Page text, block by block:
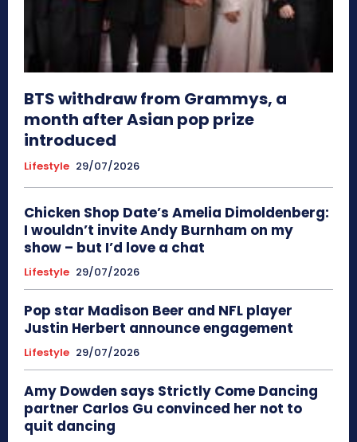
BTS withdraw from Grammys, a
month after Asian pop prize
introduced
Lifestyle 29/07/2026
Chicken Shop Date’s Amelia Dimoldenberg:
I wouldn’t invite Andy Burnham on my
show – but I’d love a chat
Lifestyle 29/07/2026
Pop star Madison Beer and NFL player
Justin Herbert announce engagement
Lifestyle 29/07/2026
Amy Dowden says Strictly Come Dancing
partner Carlos Gu convinced her not to
quit dancing